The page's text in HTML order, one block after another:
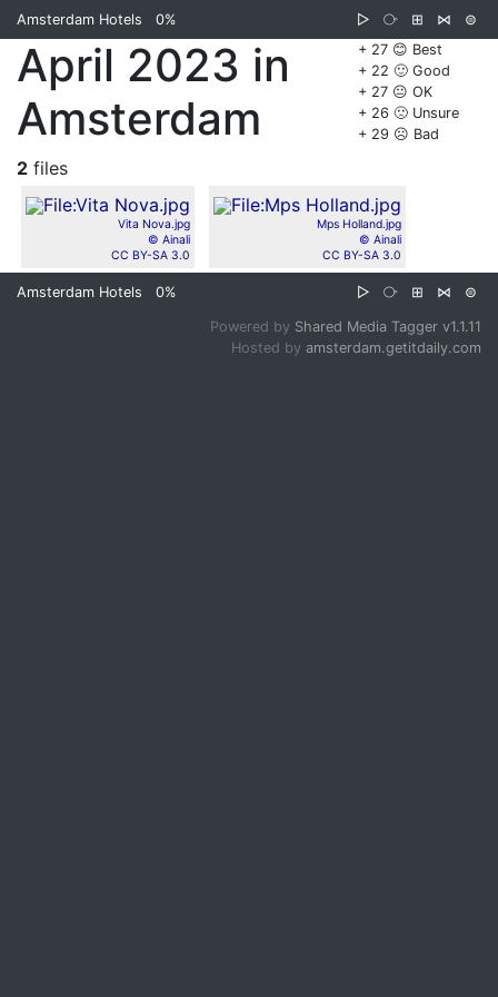
Amsterdam Hotels 0% ▷ ⧂ ⊞ ⋈
⊜
+ 27 😊 Best
+ 22 🙂 Good
+ 27 😐 OK
+ 26 🙁 Unsure
+ 29 ☹️ Bad
April 2023 in
Amsterdam
2 files
Vita Nova.jpg
© Ainali
CC BY-SA 3.0
Mps Holland.jpg
© Ainali
CC BY-SA 3.0
Amsterdam Hotels 0% ▷ ⧂ ⊞ ⋈ ⊜
Powered by Shared Media Tagger v1.1.11
Hosted by amsterdam.getitdaily.com